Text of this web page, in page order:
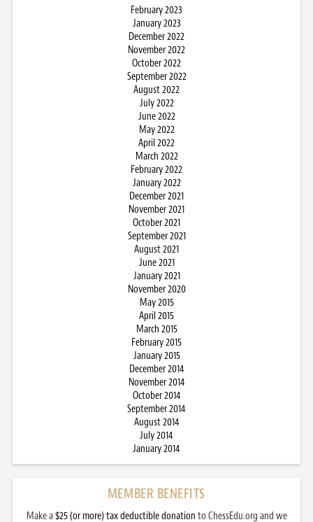
February 2023
January 2023
December 2022
November 2022
October 2022
September 2022
August 2022
July 2022
June 2022
May 2022
April 2022
March 2022
February 2022
January 2022
December 2021
November 2021
October 2021
September 2021
August 2021
June 2021
January 2021
November 2020
May 2015
April 2015
March 2015
February 2015
January 2015
December 2014
November 2014
October 2014
September 2014
August 2014
July 2014
January 2014
MEMBER BENEFITS
Make a$25 (or more) tax deductible donation to ChessEdu.org and we